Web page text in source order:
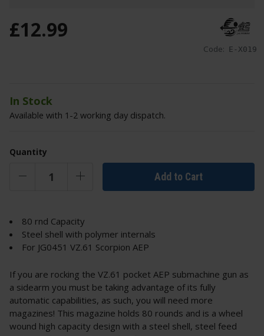
Code: E-X019
£12.99
In Stock
Available with 1-2 working day dispatch.
Quantity
Add to Cart
80 rnd Capacity
Steel shell with polymer internals
For JG0451 VZ.61 Scorpion AEP
If you are rocking the VZ.61 pocket AEP submachine gun as
a sidearm you must be taking advantage of its fully
automatic capabilities, as such, you will need more
magazines! This magazine holds 80 rounds and is a wheel
wound high capacity design with a steel shell, steel feed